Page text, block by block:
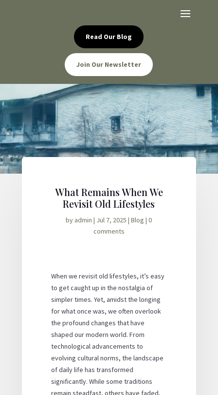
Read Our Blog
Join Our Newsletter
What Remains When We
Revisit Old Lifestyles
by admin | Jul 7, 2025 |Blog |0
comments
When we revisit old lifestyles, it’s easy
to get caught up in the nostalgia of
simpler times. Yet, amidst the longing
for what once was, we often overlook
the profound changes that have
shaped our modern world. From
technological advancements to
evolving cultural norms, the landscape
of daily life has transformed
significantly. While some traditions
remain steadfast, others have faded,